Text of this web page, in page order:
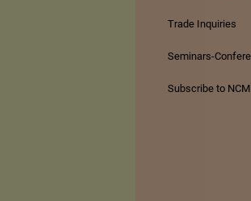
Trade Inquiries
Seminars-
Subscribe to